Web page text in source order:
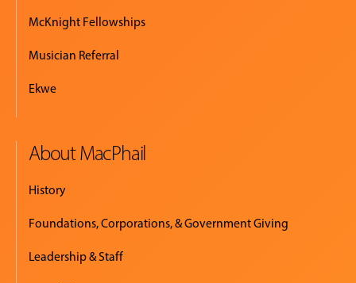
McKnight Fellowships
Musician Referral
Ekwe
About MacPhail
History
Foundations, Corporations, & Government Giving
Leadership & Staff